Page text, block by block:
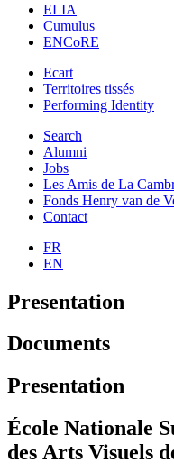
ELIA
Cumulus
ENCoRE
Ecart
Territoires tissés
Performing Identity
Search
Alumni
Jobs
Les Amis de La
Fonds Henry van de
Contact
FR
EN
Presentation
Documents
Presentation
École Nationale
des Arts Visuels